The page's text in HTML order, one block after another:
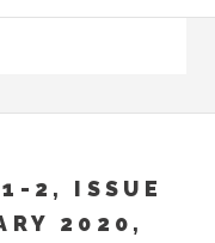
2, ISSUE
2020,